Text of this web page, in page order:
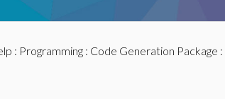
: Programming: Code Generation Package